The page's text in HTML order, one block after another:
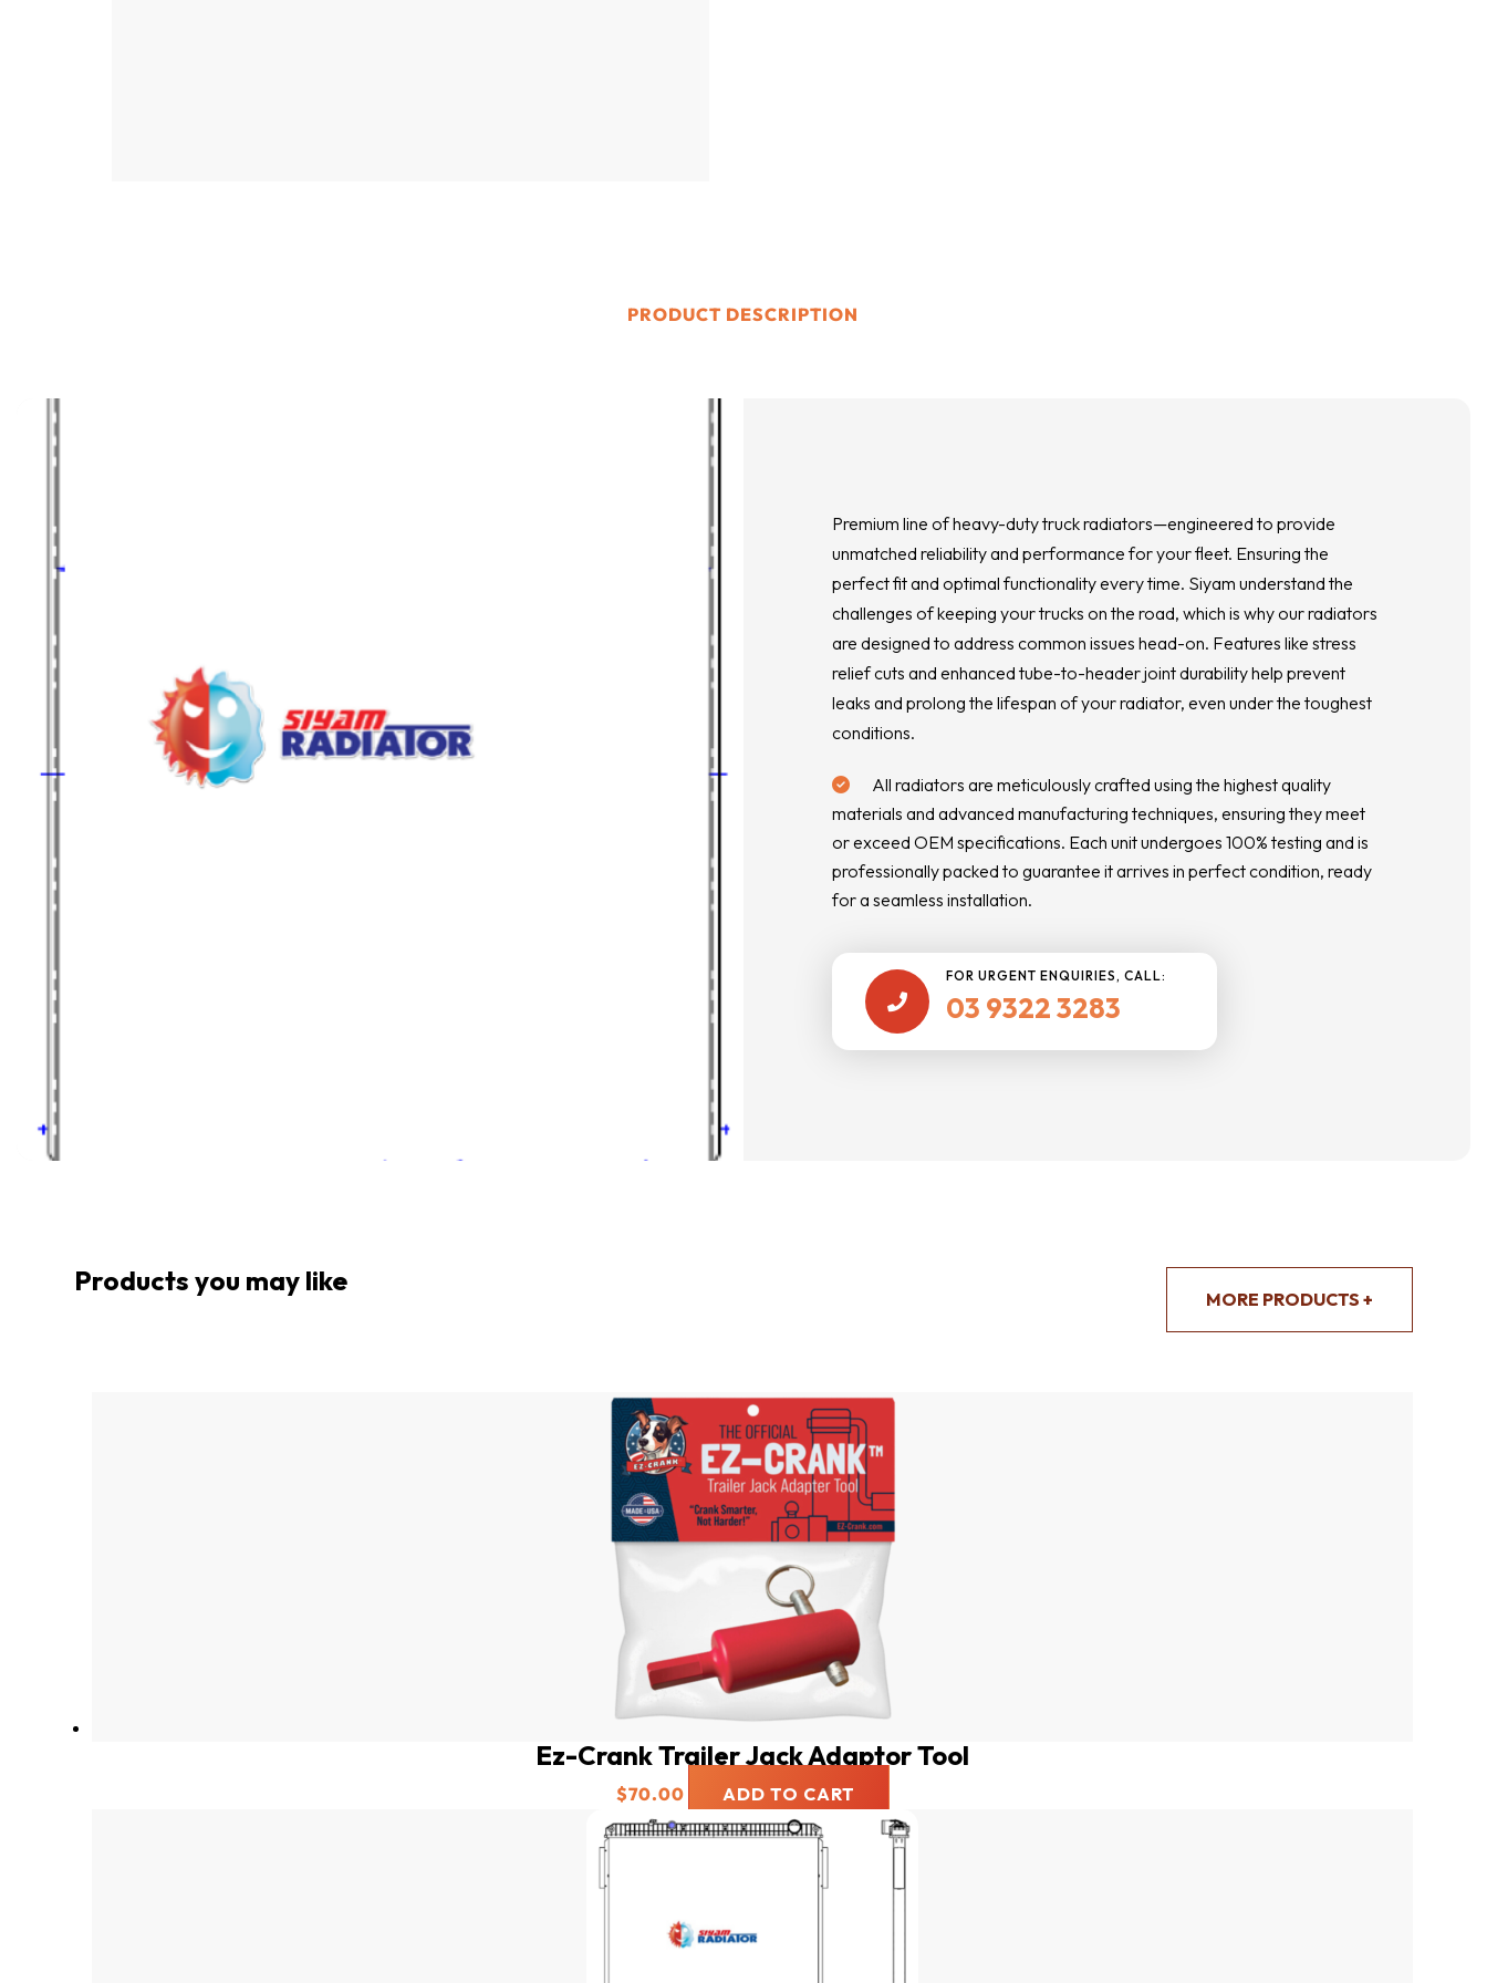
PRODUCT DESCRIPTION
Premium line of heavy-duty truck radiators—engineered to provide
unmatched reliability and performance for your fleet. Ensuring the
perfect fit and optimal functionality every time. Siyam understand the
challenges of keeping your trucks on the road, which is why our radiators
are designed to address common issues head-on. Features like stress
relief cuts and enhanced tube-to-header joint durability help prevent
leaks and prolong the lifespan of your radiator, even under the toughest
conditions.
All radiators are meticulously crafted using the highest quality
materials and advanced manufacturing techniques, ensuring they meet
or exceed OEM specifications. Each unit undergoes 100% testing and is
professionally packed to guarantee it arrives in perfect condition, ready
for a seamless installation.

FOR URGENT ENQUIRIES, CALL:
03 9322 3283
Products you may like
MORE PRODUCTS +
Ez-Crank Trailer Jack Adaptor Tool
$70.00 ADD TO CART